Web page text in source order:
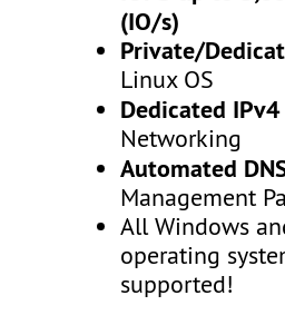
(IO/s)
Private/
Linux OS
Dedicated IPv4
Networking
Automated
Management
All Windows
operating
supported!